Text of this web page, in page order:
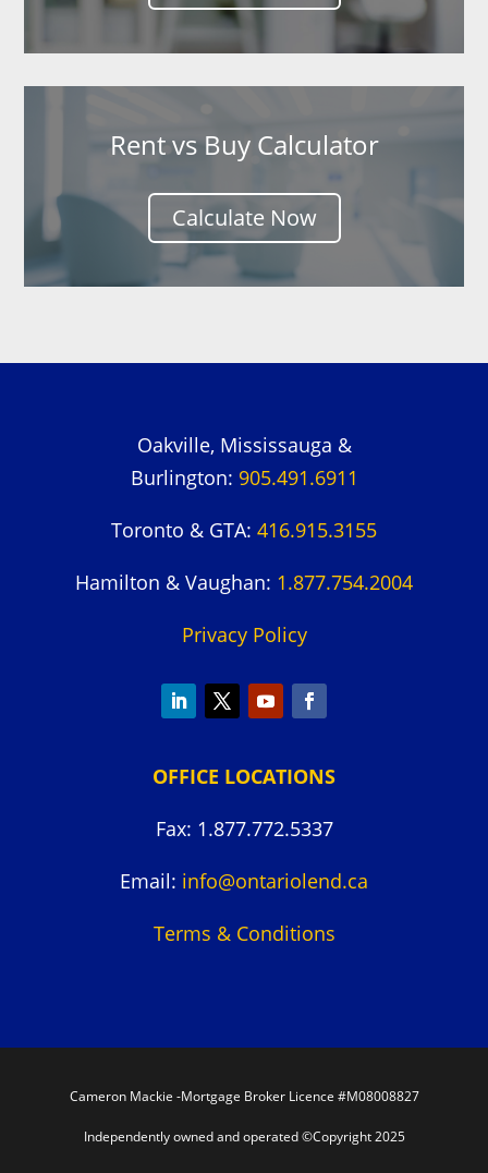
Rent vs Buy Calculator
Calculate Now
Oakville, Mississauga &
Burlington: 905.491.6911
Toronto & GTA: 416.915.3155
Hamilton & Vaughan: 1.877.754.2004
Privacy Policy
OFFICE LOCATIONS
Fax: 1.877.772.5337
Email: info@ontariolend.ca
Terms & Conditions
Cameron Mackie -Mortgage Broker Licence #M08008827
Independently owned and operated ©Copyright 2025